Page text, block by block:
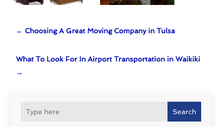
Search
← Choosing A Great Moving Company in Tulsa
What To Look For In Airport Transportation in Waikiki
→